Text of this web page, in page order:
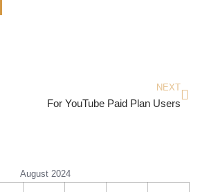
NEXT
For YouTube Paid Plan Users
August 2024